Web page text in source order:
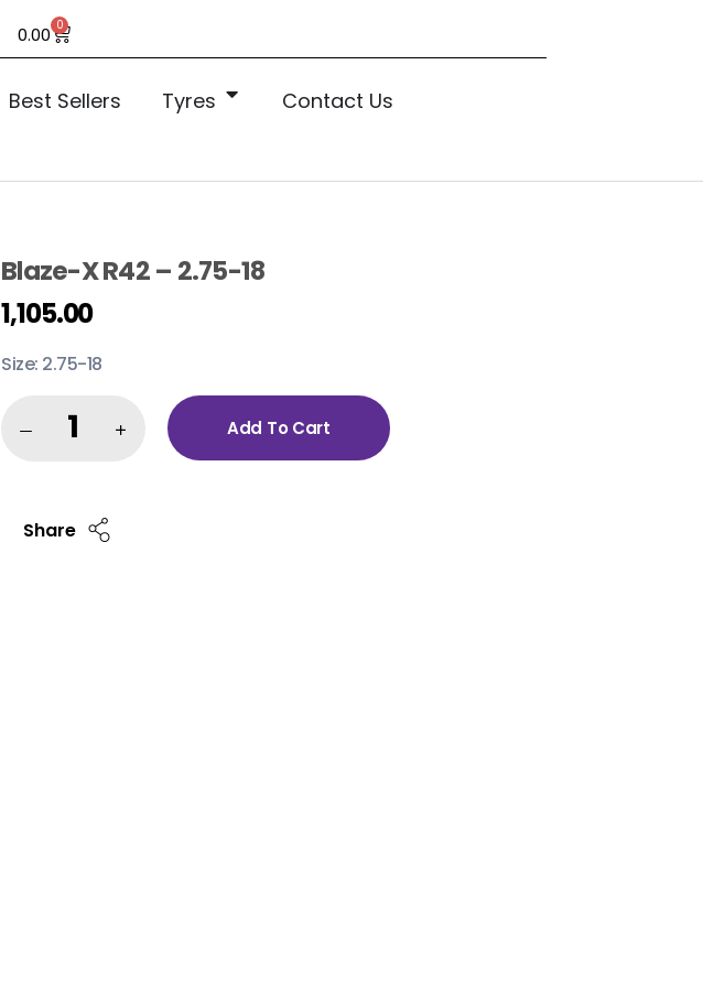
0.00 0
Best Sellers Tyres Contact Us
Blaze-X R42 – 2.75-18
1,105.00
Size: 2.75-18
Add To Cart
Share